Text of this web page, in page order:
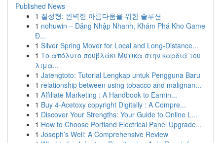
Published News
1 질성형: 완벽한 아름다움을 위한 솔루션
1 nohuwin – Đăng Nhập Nhanh, Khám Phá Kho Game
Đ...
1 Silver Spring Mover for Local and Long-Distance...
1 Το απόλυτο σουβλάκι Μύτικα στην καρδιά του
λιμα...
1 Jatengtoto: Tutorial Lengkap untuk Pengguna Baru
1 relationship between using tobacco and malignan...
1 Affiliate Marketing : A Handbook to Earnin...
1 Buy 4-Acetoxy copyright Digitally : A Compre...
1 Discover Your Strengths: Your Guide to Online L...
1 How to Choose Portland Electrical Panel Upgrade...
1 Joseph’s Well: A Comprehensive Review